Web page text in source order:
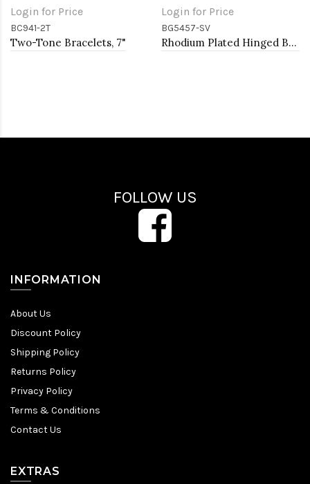
Login for Price
BC941-2T
Two-Tone Bracelets, 7"
Login for Price
BG5457-SV
Rhodium Plated Hinged Bangle Bracelets
FOLLOW US
INFORMATION
About Us
Discount Policy
Shipping Policy
Returns Policy
Privacy Policy
Terms & Conditions
Contact Us
EXTRAS